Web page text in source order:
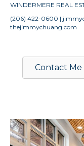
WINDERMERE REAL
(206) 422-0600 |
thejimmychuang.com
Contact Me